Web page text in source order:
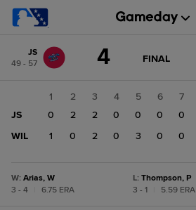
change: WIL
JS
49 - 57
4 GAME
FINAL
1 2 3 4 5 6 7
JS
0 2 2 0 0 0 0
WIL
1 0 2 0 3 0 0
W: Arias, W
3 - 4
6.75 ERA
L: Thompson, P
3 - 1
5.59 ERA